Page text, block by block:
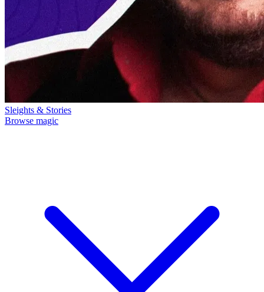
Sleights & Stories
Browse magic